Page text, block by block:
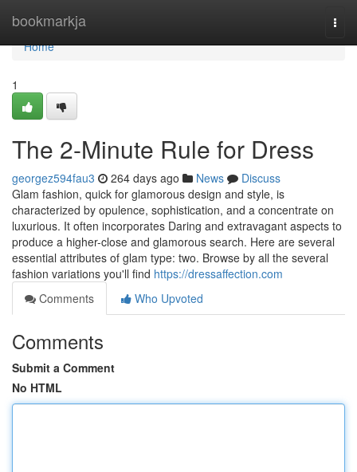
bookmarkja
Home
Home
1
The 2-Minute Rule for Dress
georgez594fau3 264 days ago News
Discuss
Glam fashion, quick for glamorous design and style, is
characterized by opulence, sophistication, and a concentrate on
luxurious. It often incorporates Daring and extravagant aspects to
produce a higher-close and glamorous search. Here are several
essential attributes of glam type: two. Browse by all the several
fashion variations you'll find https://dressaffection.com
Comments
Who Upvoted
Comments
Submit a Comment
No HTML